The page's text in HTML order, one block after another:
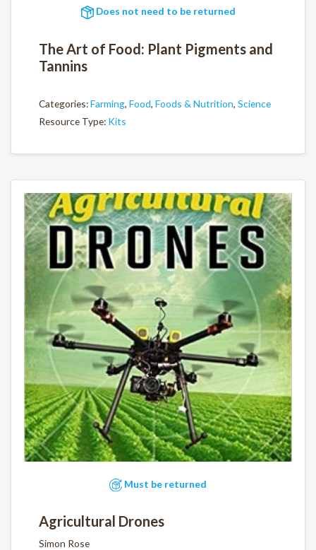
Does not need to be returned
The Art of Food: Plant Pigments and
Tannins
Categories:Farming, Food, Foods & Nutrition, Science
Resource Type: Kits
Must be returned
Agricultural Drones
Simon Rose